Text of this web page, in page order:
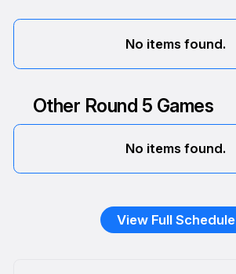
No items found.
Other Round 5 Games
No items found.
View Full Schedule